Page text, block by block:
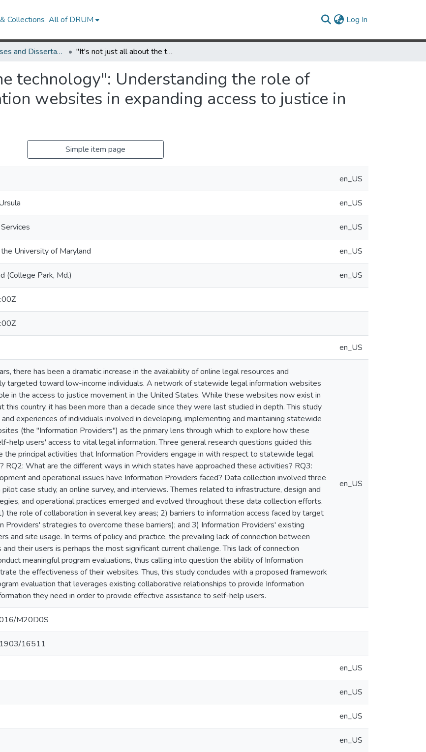
Collections All of DRUM Log In
UMD Theses and Dissertations "It's not just all about the technology": Understanding the role of statewide legal information websites in expanding access to justice in the United States
technology": Understanding the role of
websites in expanding access to justice in
Simple item page
en_US
en_US
en_US
University of Maryland en_US
(College Park, Md.) en_US
en_US
there has been a dramatic increase in the availability of online legal resources and
targeted toward low-income individuals. A network of statewide legal information websites
in the access to justice movement in the United States. While these websites now exist in
this country, it has been more than a decade since they were last studied in depth. This study
experiences of individuals involved in developing, implementing and maintaining statewide
(the "Information Providers") as the primary lens through which to explore how these
help users' access to vital legal information. Three general research questions guided this
the principal activities that Information Providers engage in with respect to statewide legal
RQ2: What are the different ways in which states have approached these activities? RQ3:
and operational issues have Information Providers faced? Data collection involved three
case study, an online survey, and interviews. Themes related to infrastructure, design and
and operational practices emerged and evolved throughout these data collection efforts.
the role of collaboration in several key areas; 2) barriers to information access faced by target
Providers' strategies to overcome these barriers); and 3) Information Providers' existing
and site usage. In terms of policy and practice, the prevailing lack of connection between
their users is perhaps the most significant current challenge. This lack of connection
meaningful program evaluations, thus calling into question the ability of Information
the effectiveness of their websites. Thus, this study concludes with a proposed framework
evaluation that leverages existing collaborative relationships to provide Information
they need in order to provide effective assistance to self-help users.
en_US
M20D0S
16511
en_US
en_US
en_US
en_US